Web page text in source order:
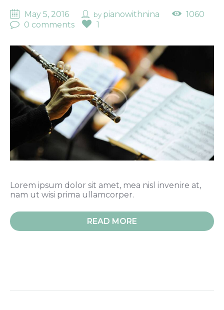
May 5, 2016 by pianowithnina
1060
0 comments
1
Lorem ipsum dolor sit amet, mea nisl invenire at,
nam ut wisi prima ullamcorper.
READ MORE